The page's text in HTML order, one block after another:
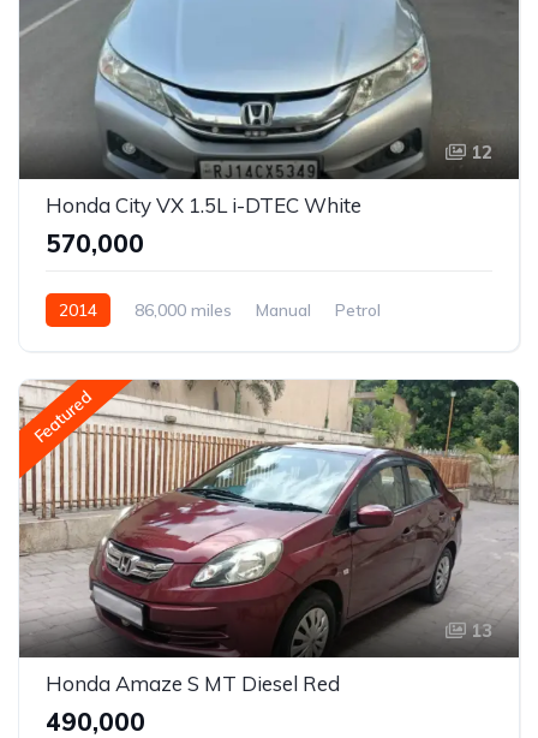
12
Honda City VX 1.5L i-DTEC White
₹570,000
2014 86,000 miles Manual
Petrol
Featured
13
Honda Amaze S MT Diesel Red
₹490,000